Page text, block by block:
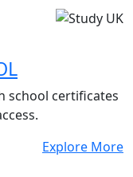
school certificates
Explore More